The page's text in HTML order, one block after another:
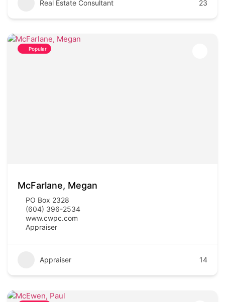
Real Estate Consultant 23
Popular
McFarlane, Megan
PO Box 2328
(604) 396-2534
www.cwpc.com
Appraiser
Appraiser 14